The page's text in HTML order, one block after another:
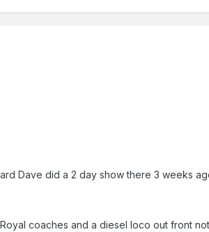
Dave did a 2 day show there 3 weeks
coaches and a diesel loco out front